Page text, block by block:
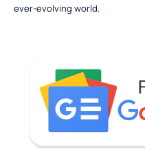
ever-evolving world.